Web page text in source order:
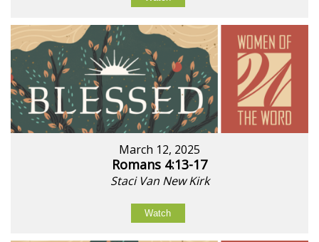
March 12, 2025
Romans 4:13-17
Staci Van New Kirk
Watch